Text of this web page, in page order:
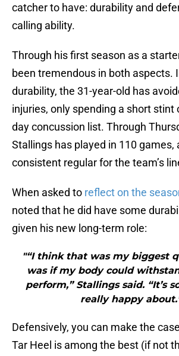
catcher to have: durability and
calling ability.
Through his first season as a
been tremendous in both aspects.
durability, the 31-year-old has
injuries, only spending a short stint
day concussion list. Through
Stallings has played in 110 games,
consistent regular for the team’s
When asked to reflect on the
noted that he did have some
given his new long-term role:
"“I think that was my biggest
was if my body could
perform,” Stallings said. “It’s
really happy
Defensively, you can make the
Tar Heel is among the best (if not